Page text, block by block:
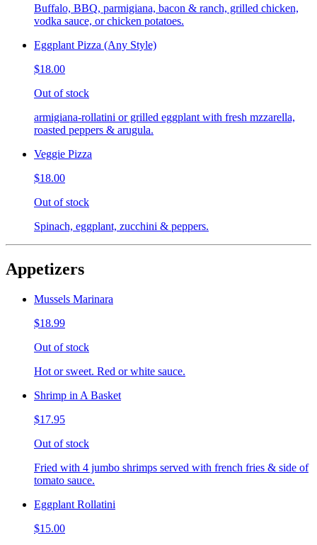
Buffalo, BBQ, parmigiana, bacon & ranch, grilled chicken,
vodka sauce, or chicken potatoes.
Eggplant Pizza (Any Style)
$18.00
Out of stock
armigiana-rollatini or grilled eggplant with fresh mzzarella,
roasted peppers & arugula.
Veggie Pizza
$18.00
Out of stock
Spinach, eggplant, zucchini & peppers.
Appetizers
Mussels Marinara
$18.99
Out of stock
Hot or sweet. Red or white sauce.
Shrimp in A Basket
$17.95
Out of stock
Fried with 4 jumbo shrimps served with french fries & side of
tomato sauce.
Eggplant Rollatini
$15.00